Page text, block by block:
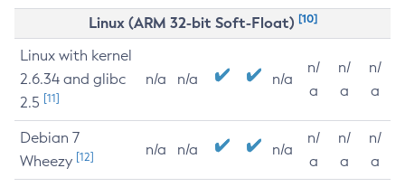
Linux (ARM 32-bit Soft-Float) [10]
Linux with kernel
2.6.34 and glibc
2.5 [11]
n/a n/a n/a
n/
a
n/
a
n/
a
Debian 7
Wheezy [12] n/a n/a n/a
n/
a
n/
a
n/
a